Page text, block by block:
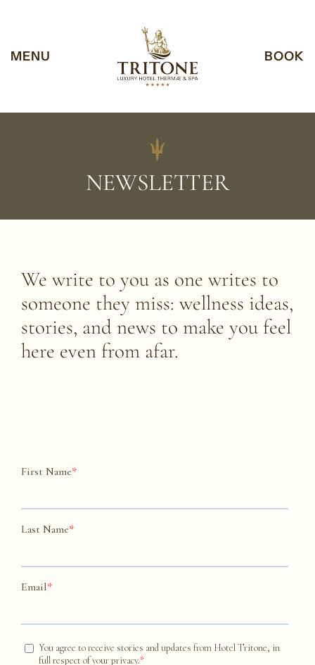
MENU BOOK
NEWSLETTER
We write to you as one writes to
someone they miss: wellness ideas,
stories, and news to make you feel
here even from afar.